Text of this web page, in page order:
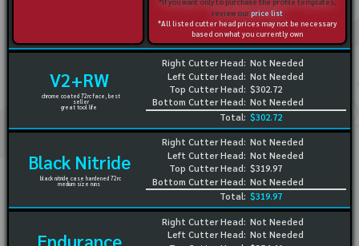
review ourprice list
*All listed cutter head prices may not be necessary
based on what you currently own
V2+RW
chrome coated 72rc face, best
seller
great tool life
Right Cutter Head:
Left Cutter Head:
Top Cutter Head:
Bottom Cutter Head:
Not Needed
Not Needed
$302.72
Not Needed
Total: $302.72
Black Nitride
black nitride case hardened 72rc
medium size runs
Right Cutter Head:
Left Cutter Head:
Top Cutter Head:
Bottom Cutter Head:
Not Needed
Not Needed
$319.97
Not Needed
Total: $319.97
Endurance
Right Cutter Head:
Left Cutter Head:
Not Needed
Not Needed